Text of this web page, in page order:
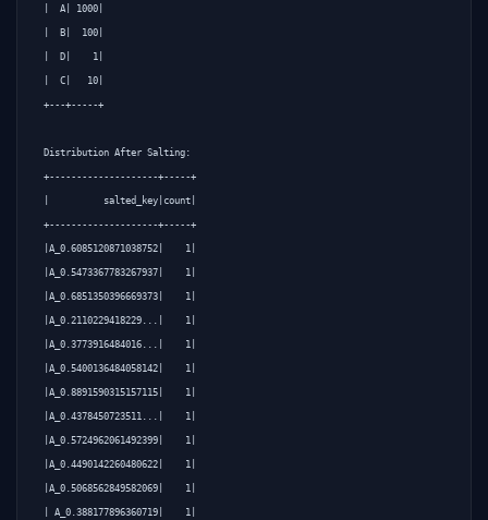
|  A| 1000|
|  B|  100|
|  D|    1|
|  C|   10|
+---+-----+
Distribution After Salting:
+--------------------+-----+
|          salted_key|count|
+--------------------+-----+
|A_0.6085120871038752|    1|
|A_0.5473367783267937|    1|
|A_0.6851350396669373|    1|
|A_0.2110229418229...|    1|
|A_0.3773916484016...|    1|
|A_0.5400136484058142|    1|
|A_0.8891590315157115|    1|
|A_0.4378450723511...|    1|
|A_0.5724962061492399|    1|
|A_0.4490142260480622|    1|
|A_0.5068562849582069|    1|
| A_0.388177896360719|    1|